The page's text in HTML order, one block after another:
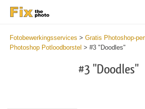
Fotobewerkingsservices > Gratis Photoshop-
Photoshop Potloodborstel > #3 "Doodles"
#3 "Doodles"